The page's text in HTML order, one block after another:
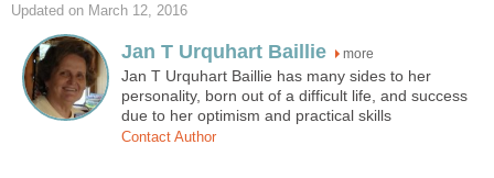
Updated on March 12, 2016
Jan T Urquhart Baillie more
Jan T Urquhart Baillie has many sides to her
personality, born out of a difficult life, and success
due to her optimism and practical skills
Contact Author